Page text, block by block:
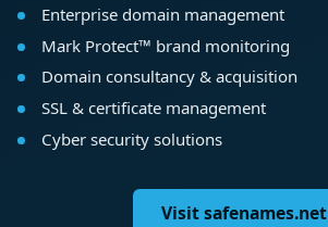
Enterprise domain management
Mark Protect™ brand monitoring
Domain consultancy & acquisition
SSL & certificate management
Cyber security solutions
Visit safenames.net